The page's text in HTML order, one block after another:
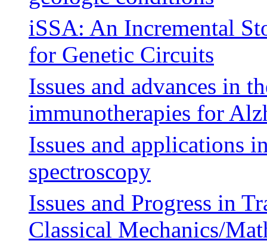
iSSA: An Incremental
for Genetic Circuits
Issues and advances in
immunotherapies for
Issues and applications
spectroscopy
Issues and Progress in
Classical Mechanics/